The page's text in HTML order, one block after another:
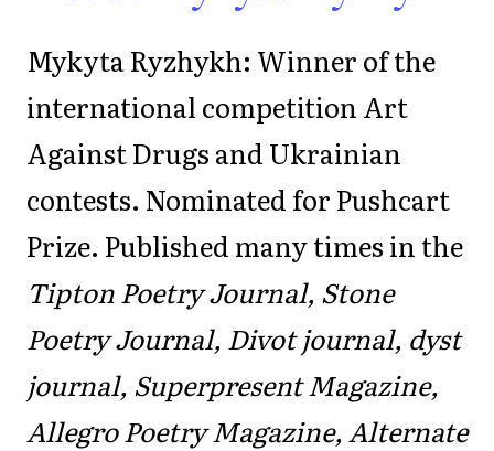
Mykyta Ryzhykh: Winner of the
international competition Art
Against Drugs and Ukrainian
contests. Nominated for Pushcart
Prize. Published many times in the
Tipton Poetry Journal, Stone
Poetry Journal, Divot journal, dyst
journal, Superpresent Magazine,
Allegro Poetry Magazine, Alternate